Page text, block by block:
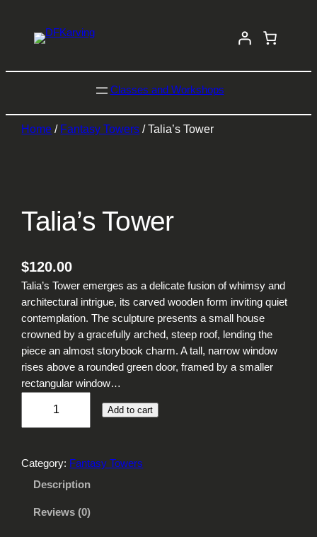
Classes and Workshops
Home / Fantasy Towers / Talia’s Tower
Talia’s Tower
$120.00
Talia’s Tower emerges as a delicate fusion of whimsy and
architectural intrigue, its carved wooden form inviting quiet
contemplation. The sculpture presents a small house
crowned by a gracefully arched, steep roof, lending the
piece an almost storybook charm. A tall, narrow window
rises above a rounded green door, framed by a smaller
rectangular window…
l
a
Add to cart
Category: Fantasy Towers
Description
Reviews (0)